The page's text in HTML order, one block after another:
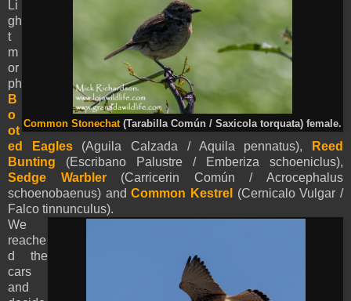
Common Stonechat(Tarabilla Común / Saxicola torquata) female.
Li
gh
t
m
or
ph
B
o
ot
ed Eagles(Aguila Calzada / Aquila pennatus),
Reed
Bunting (Escribano Palustre / Emberiza schoeniclus),
Sedge Warbler(Carricerin Común / Acrocephalus
schoenobaenus) andCommon Kestrel
(Cernicalo Vulgar /
Falco tinnunculus).
We
reache
d the
cars
and